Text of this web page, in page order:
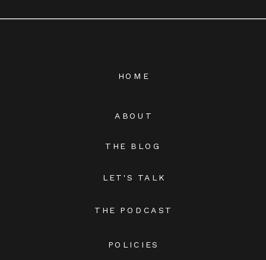
THE BLOG
THE PODCAST
LET'S TALK
POLICIES
ABOUT
HOME